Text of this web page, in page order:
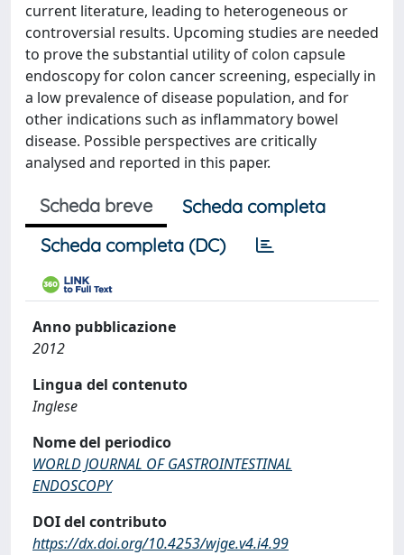
current literature, leading to heterogeneous or
controversial results. Upcoming studies are needed
to prove the substantial utility of colon capsule
endoscopy for colon cancer screening, especially in
a low prevalence of disease population, and for
other indications such as inflammatory bowel
disease. Possible perspectives are critically
analysed and reported in this paper.
Scheda breve
Scheda completa
Scheda completa (DC)
Anno pubblicazione
2012
Lingua del contenuto
Inglese
Nome del periodico
WORLD JOURNAL OF GASTROINTESTINAL
ENDOSCOPY
DOI del contributo
https://dx.doi.org/10.4253/wjge.v4.i4.99